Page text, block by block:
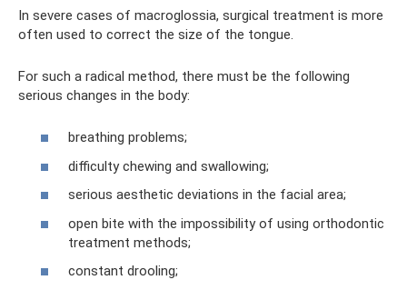
In severe cases of macroglossia, surgical treatment is more
often used to correct the size of the tongue.
For such a radical method, there must be the following
serious changes in the body:
breathing problems;
difficulty chewing and swallowing;
serious aesthetic deviations in the facial area;
open bite with the impossibility of using orthodontic
treatment methods;
constant drooling;